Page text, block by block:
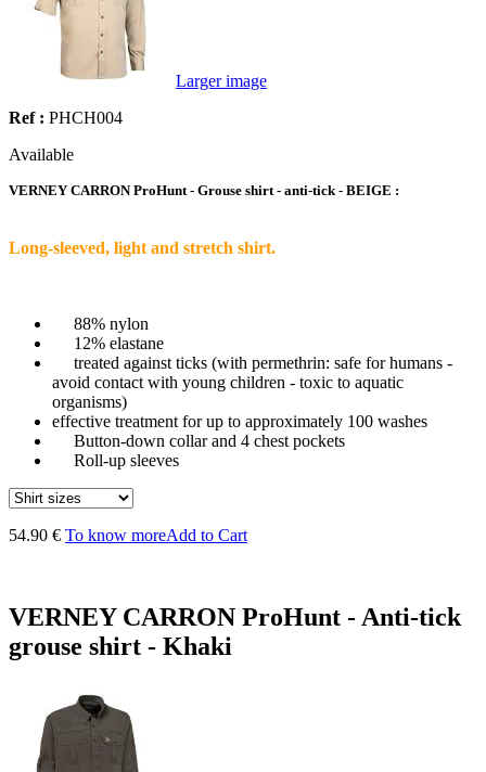
Larger image
Ref : PHCH004
Available
VERNEY CARRON ProHunt - Grouse shirt - anti-tick - BEIGE :
Long-sleeved, light and stretch shirt.
88% nylon
12% elastane
treated against ticks (with permethrin: safe for humans -
avoid contact with young children - toxic to aquatic
organisms)
effective treatment for up to approximately 100 washes
Button-down collar and 4 chest pockets
Roll-up sleeves
54.90 € To know moreAdd to Cart
VERNEY CARRON ProHunt - Anti-tick
grouse shirt - Khaki